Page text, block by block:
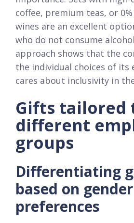
coffee, premium teas, or
wines are an excellent
who do not consume
approach shows that the
the individual choices of its
cares about inclusivity in
Gifts tailored
different
groups
Differentiating
based on
preferences